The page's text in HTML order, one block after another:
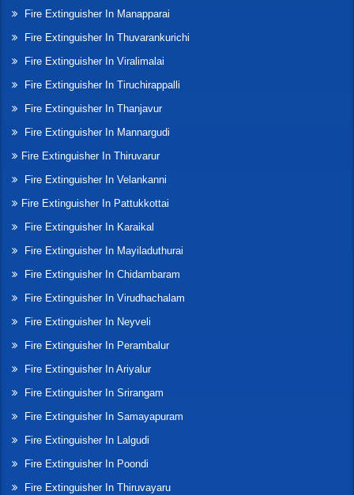
Fire Extinguisher In Manapparai
Fire Extinguisher In Thuvarankurichi
Fire Extinguisher In Viralimalai
Fire Extinguisher In Tiruchirappalli
Fire Extinguisher In Thanjavur
Fire Extinguisher In Mannargudi
Fire Extinguisher In Thiruvarur
Fire Extinguisher In Velankanni
Fire Extinguisher In Pattukkottai
Fire Extinguisher In Karaikal
Fire Extinguisher In Mayiladuthurai
Fire Extinguisher In Chidambaram
Fire Extinguisher In Virudhachalam
Fire Extinguisher In Neyveli
Fire Extinguisher In Perambalur
Fire Extinguisher In Ariyalur
Fire Extinguisher In Srirangam
Fire Extinguisher In Samayapuram
Fire Extinguisher In Lalgudi
Fire Extinguisher In Poondi
Fire Extinguisher In Thiruvayaru